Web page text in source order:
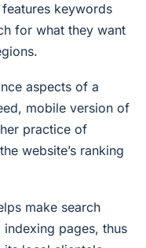
keywords
for what they want
aspects of a
mobile version of
practice of
website’s ranking
make search
pages, thus